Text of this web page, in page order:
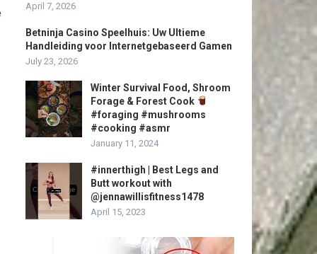
April 7, 2026
Betninja Casino Speelhuis: Uw Ultieme
Handleiding voor Internetgebaseerd Gamen
July 23, 2026
Winter Survival Food, Shroom
Forage & Forest Cook
#foraging #mushrooms
#cooking #asmr
January 11, 2024
#innerthigh | Best Legs and
Butt workout with
@jennawillisfitness1478
April 15, 2023